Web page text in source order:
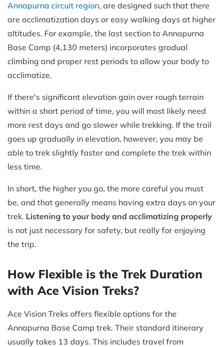
Annapurna circuit region, are designed such that there
are acclimatization days or easy walking days at higher
altitudes. For example, the last section to Annapurna
Base Camp (4,130 meters) incorporates gradual
climbing and proper rest periods to allow your body to
acclimatize.
If there's significant elevation gain over rough terrain
within a short period of time, you will most likely need
more rest days and go slower while trekking. If the trail
goes up gradually in elevation, however, you may be
able to trek slightly faster and complete the trek within
less time.
In short, the higher you go, the more careful you must
be, and that generally means having extra days on your
trek. Listening to your body and acclimatizing properly
is not just necessary for safety, but really for enjoying
the trip.
How Flexible is the Trek Duration
with Ace Vision Treks?
Ace Vision Treks offers flexible options for the
Annapurna Base Camp trek. Their standard itinerary
usually takes 13 days. This includes travel from